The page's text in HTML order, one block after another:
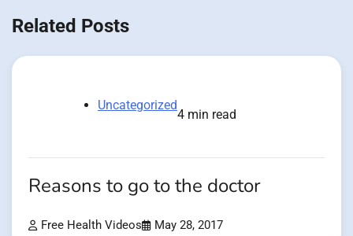
Related Posts
Uncategorized
4 min read
Reasons to go to the doctor
Free Health Videos May 28, 2017